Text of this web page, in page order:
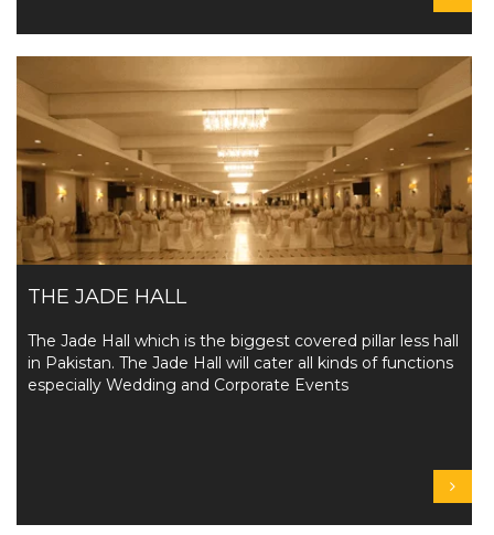
THE JADE HALL
The Jade Hall which is the biggest covered pillar less hall
in Pakistan. The Jade Hall will cater all kinds of functions
especially Wedding and Corporate Events